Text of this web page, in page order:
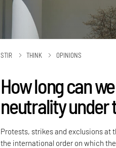
STIR THINK OPINIONS
How long can
neutrality under
Protests, strikes and exclusions at
the international order on which